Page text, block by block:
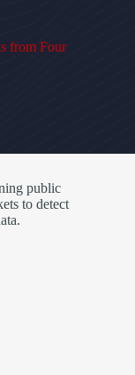
from Four
public
to detect